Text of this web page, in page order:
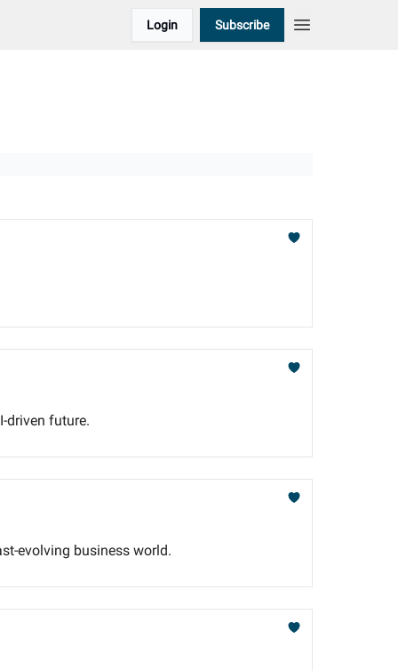
Login Subscribe
driven future.
evolving business world.